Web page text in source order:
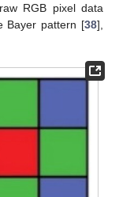
RGB pixel data
Bayer pattern [38],